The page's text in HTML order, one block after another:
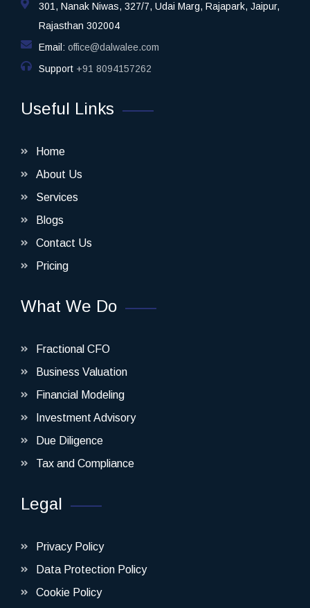
301, Nanak Niwas, 327/7, Udai Marg, Rajapark, Jaipur,
Rajasthan 302004
Email: office@dalwalee.com
Support +91 8094157262
Useful Links
Home
About Us
Services
Blogs
Contact Us
Pricing
What We Do
Fractional CFO
Business Valuation
Financial Modeling
Investment Advisory
Due Diligence
Tax and Compliance
Legal
Privacy Policy
Data Protection Policy
Cookie Policy